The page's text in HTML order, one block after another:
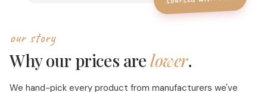
our story
Why our prices arelower.
We hand-pick every product from manufacturers we've